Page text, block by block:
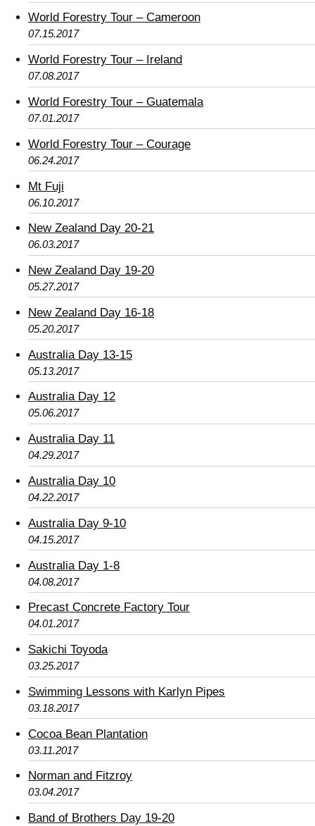
World Forestry Tour – Cameroon
07.15.2017
World Forestry Tour – Ireland
07.08.2017
World Forestry Tour – Guatemala
07.01.2017
World Forestry Tour – Courage
06.24.2017
Mt Fuji
06.10.2017
New Zealand Day 20-21
06.03.2017
New Zealand Day 19-20
05.27.2017
New Zealand Day 16-18
05.20.2017
Australia Day 13-15
05.13.2017
Australia Day 12
05.06.2017
Australia Day 11
04.29.2017
Australia Day 10
04.22.2017
Australia Day 9-10
04.15.2017
Australia Day 1-8
04.08.2017
Precast Concrete Factory Tour
04.01.2017
Sakichi Toyoda
03.25.2017
Swimming Lessons with Karlyn Pipes
03.18.2017
Cocoa Bean Plantation
03.11.2017
Norman and Fitzroy
03.04.2017
Band of Brothers Day 19-20